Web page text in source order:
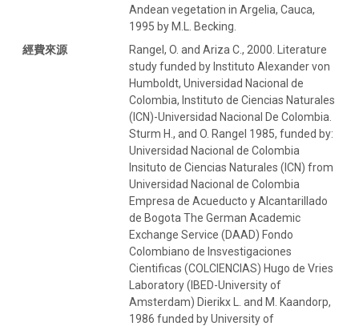
Andean vegetation in Argelia, Cauca,
1995 by M.L. Becking.
經費來源
Rangel, O. and Ariza C., 2000. Literature
study funded by Instituto Alexander von
Humboldt, Universidad Nacional de
Colombia, Instituto de Ciencias Naturales
(ICN)-Universidad Nacional De Colombia.
Sturm H., and O. Rangel 1985, funded by:
Universidad Nacional de Colombia
Insituto de Ciencias Naturales (ICN) from
Universidad Nacional de Colombia
Empresa de Acueducto y Alcantarillado
de Bogota The German Academic
Exchange Service (DAAD) Fondo
Colombiano de Insvestigaciones
Cientificas (COLCIENCIAS) Hugo de Vries
Laboratory (IBED-University of
Amsterdam) Dierikx L. and M. Kaandorp,
1986 funded by University of